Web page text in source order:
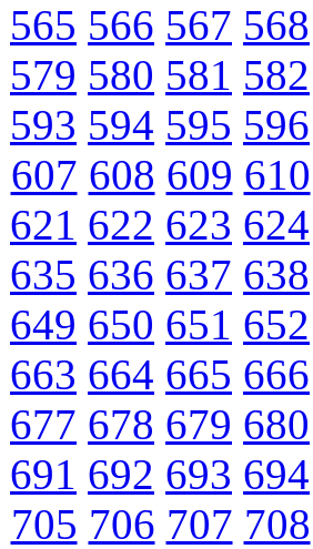
565 566 567 568
579 580 581 582
593 594 595 596
607 608 609 610
621 622 623 624
635 636 637 638
649 650 651 652
663 664 665 666
677 678 679 680
691 692 693 694
705 706 707 708